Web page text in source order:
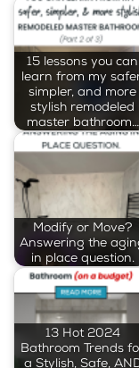
15 lessons you can
learn from my
simpler, and more
stylish remodeled
master bathroom…
Modify or Move?
Answering the
in place question.
13 Hot 2024
Bathroom Trends
a Stylish, Safe,